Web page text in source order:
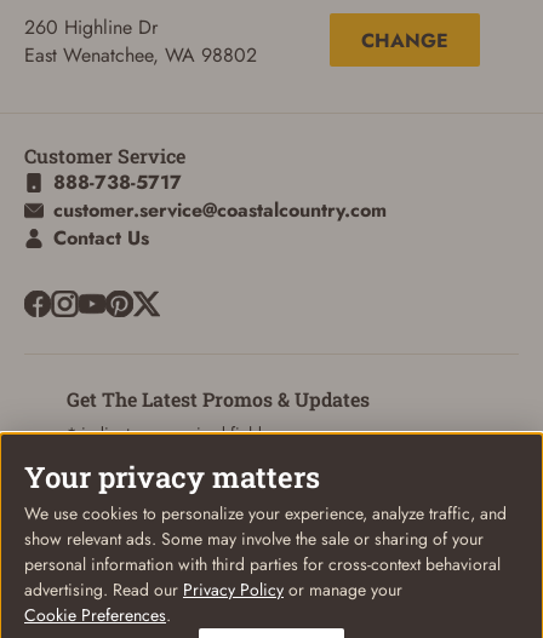
SIGN IN
CREATE ACCOUNT
260 Highline Dr
East Wenatchee, WA 98802
CHANGE
Customer Service
888-738-5717
customer.service@coastalcountry.com
Contact Us
Get The Latest Promos & Updates
* indicates a required field
Email
© Coastal Country 2026. All rights reserved
Your privacy matters
We use cookies to personalize your experience, analyze traffic, and
show relevant ads. Some may involve the sale or sharing of your
personal information with third parties for cross-context behavioral
advertising. Read our Privacy Policy or manage your
Cookie Preferences.